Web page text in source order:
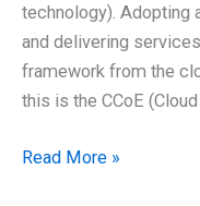
technology). Adopting
and delivering
framework from the
this is the CCoE (Cloud
Do
Read More »